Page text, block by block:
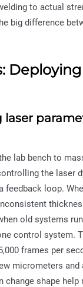
to actual
big difference
lab bench to
the laser
loop.
old systems
control
frames per
micrometers
shape